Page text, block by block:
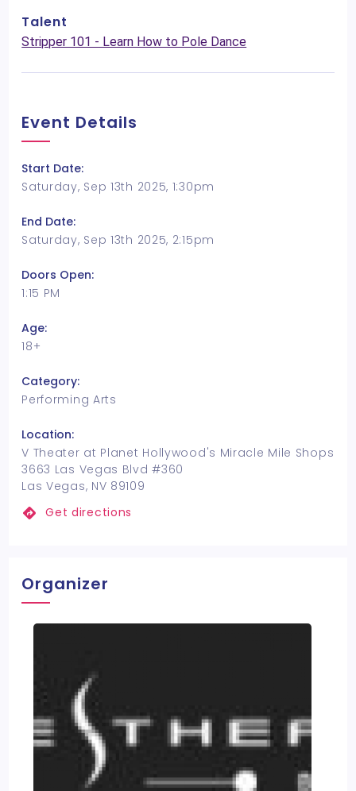
Talent
Stripper 101 - Learn How to Pole Dance
Event Details
Start Date:
Saturday, Sep 13th 2025, 1:30pm
End Date:
Saturday, Sep 13th 2025, 2:15pm
Doors Open:
1:15 PM
Age:
18+
Category:
Performing Arts
Location:
V Theater at Planet Hollywood's Miracle Mile Shops
3663 Las Vegas Blvd #360
Las Vegas, NV 89109
Get directions
Organizer